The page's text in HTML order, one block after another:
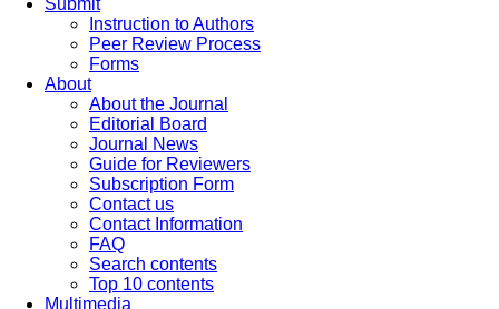
Submit
Instruction to Authors
Peer Review Process
Forms
About
About the Journal
Editorial Board
Journal News
Guide for Reviewers
Subscription Form
Contact us
Contact Information
FAQ
Search contents
Top 10 contents
Multimedia